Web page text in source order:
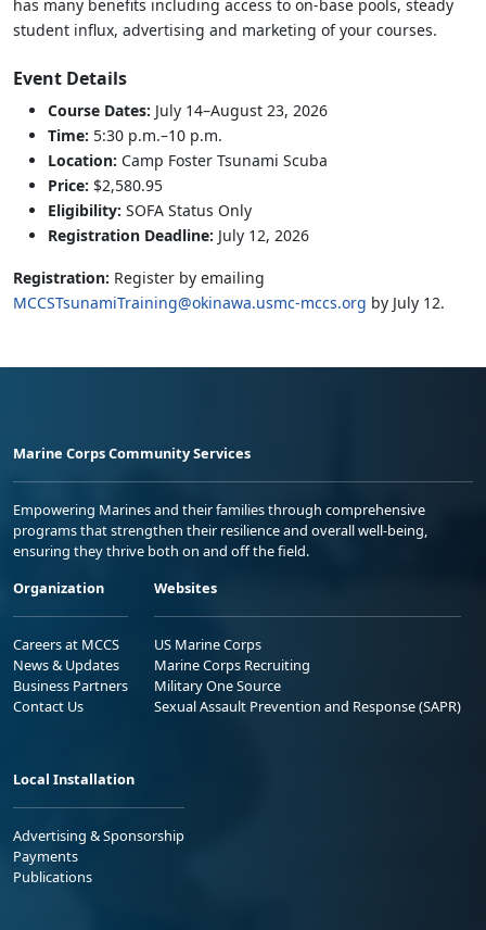
has many benefits including access to on-base pools, steady
student influx, advertising and marketing of your courses.
Event Details
Course Dates: July 14–August 23, 2026
Time: 5:30 p.m.–10 p.m.
Location: Camp Foster Tsunami Scuba
Price: $2,580.95
Eligibility: SOFA Status Only
Registration Deadline: July 12, 2026
Registration: Register by emailing
MCCSTsunamiTraining@okinawa.usmc-mccs.org by July 12.
Marine Corps Community Services
Empowering Marines and their families through comprehensive
programs that strengthen their resilience and overall well-being,
ensuring they thrive both on and off the field.
Organization
Careers at MCCS
News & Updates
Business Partners
Contact Us
Websites
US Marine Corps
Marine Corps Recruiting
Military One Source
Sexual Assault Prevention and Response (SAPR)
Local Installation
Advertising & Sponsorship
Payments
Publications